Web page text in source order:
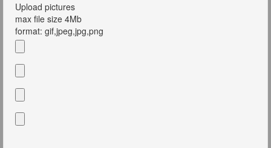
Upload pictures
max file size 4Mb
format: gif,jpeg,jpg,png